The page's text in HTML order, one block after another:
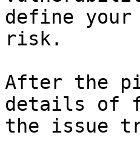
define your
risk.
After the
details of
the issue